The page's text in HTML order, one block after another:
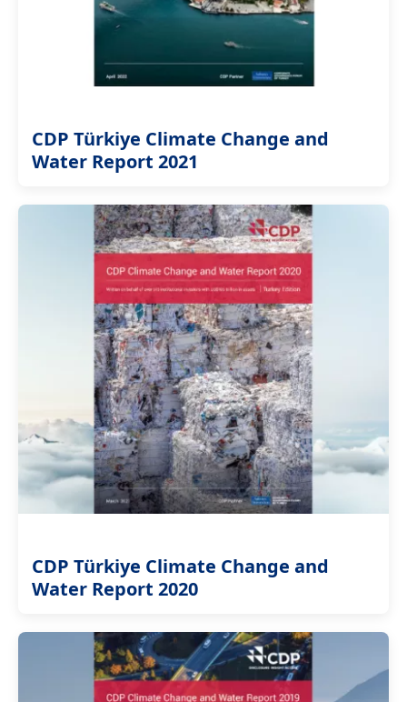
CDP Türkiye Climate Change and
Water Report 2021
CDP Türkiye Climate Change and
Water Report 2020